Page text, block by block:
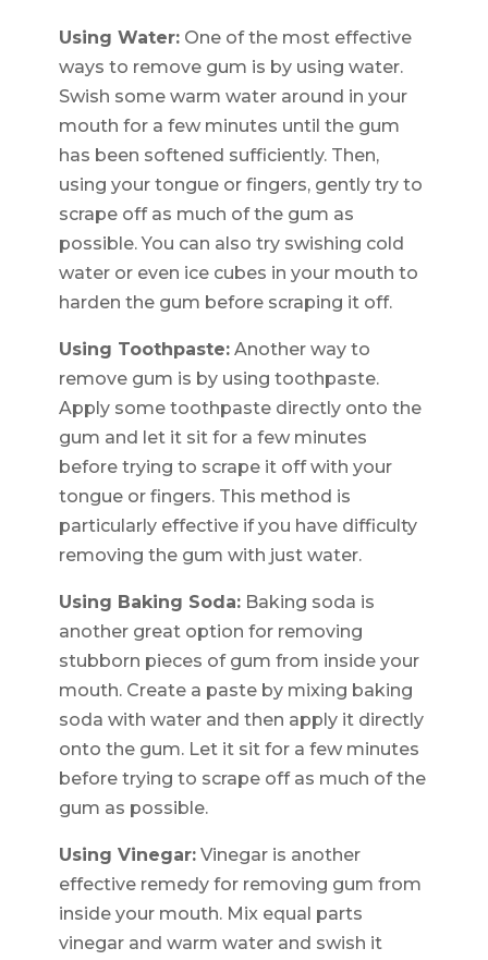
Using Water:One of the most effective
ways to remove gum is by using water.
Swish some warm water around in your
mouth for a few minutes until the gum
has been softened sufficiently. Then,
using your tongue or fingers, gently try to
scrape off as much of the gum as
possible. You can also try swishing cold
water or even ice cubes in your mouth to
harden the gum before scraping it off.
Using Toothpaste:Another way to
remove gum is by using toothpaste.
Apply some toothpaste directly onto the
gum and let it sit for a few minutes
before trying to scrape it off with your
tongue or fingers. This method is
particularly effective if you have difficulty
removing the gum with just water.
Using Baking Soda:Baking soda is
another great option for removing
stubborn pieces of gum from inside your
mouth. Create a paste by mixing baking
soda with water and then apply it directly
onto the gum. Let it sit for a few minutes
before trying to scrape off as much of the
gum as possible.
Using Vinegar:Vinegar is another
effective remedy for removing gum from
inside your mouth. Mix equal parts
vinegar and warm water and swish it